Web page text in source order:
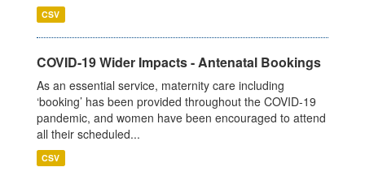
CSV
COVID-19 Wider Impacts - Antenatal Bookings
As an essential service, maternity care including
‘booking’ has been provided throughout the COVID-19
pandemic, and women have been encouraged to attend
all their scheduled...
CSV